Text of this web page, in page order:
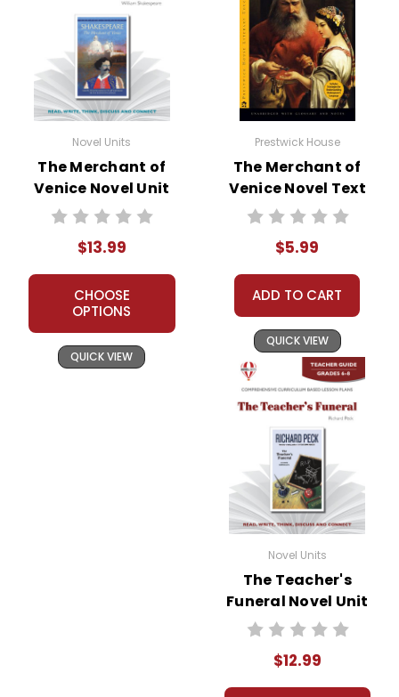
Novel Units
The Merchant of
Venice Novel Unit
Student Packet
$13.99
CHOOSE
OPTIONS
QUICK VIEW
Prestwick House
The Merchant of
Venice Novel Text
$5.99
ADD TO CART
QUICK VIEW
Novel Units
The Teacher's
Funeral Novel Unit
Teacher Guide
$12.99